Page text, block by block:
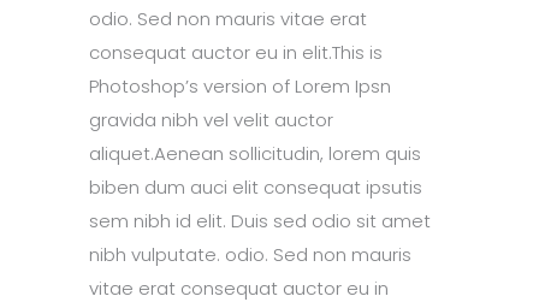
odio. Sed non mauris vitae erat
consequat auctor eu in elit.This is
Photoshop’s version of Lorem Ipsn
gravida nibh vel velit auctor
aliquet.Aenean sollicitudin, lorem quis
biben dum auci elit consequat ipsutis
sem nibh id elit. Duis sed odio sit amet
nibh vulputate. odio. Sed non mauris
vitae erat consequat auctor eu in